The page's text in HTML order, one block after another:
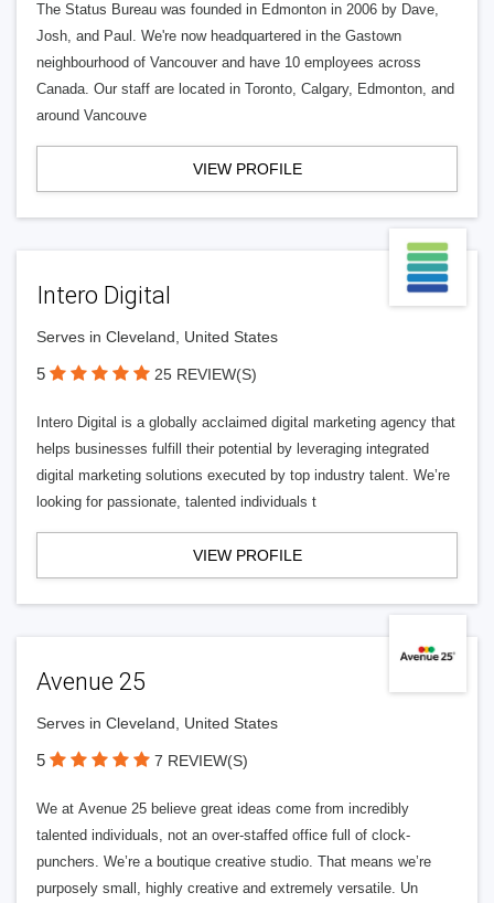
The Status Bureau was founded in Edmonton in 2006 by Dave,
Josh, and Paul. We're now headquartered in the Gastown
neighbourhood of Vancouver and have 10 employees across
Canada. Our staff are located in Toronto, Calgary, Edmonton, and
around Vancouve
VIEW PROFILE
Intero Digital
Serves in Cleveland, United States
5 25 REVIEW(S)
Intero Digital is a globally acclaimed digital marketing agency that
helps businesses fulfill their potential by leveraging integrated
digital marketing solutions executed by top industry talent. We’re
looking for passionate, talented individuals t
VIEW PROFILE
Avenue 25
Serves in Cleveland, United States
5 7 REVIEW(S)
We at Avenue 25 believe great ideas come from incredibly
talented individuals, not an over-staffed office full of clock-
punchers. We’re a boutique creative studio. That means we’re
purposely small, highly creative and extremely versatile. Un